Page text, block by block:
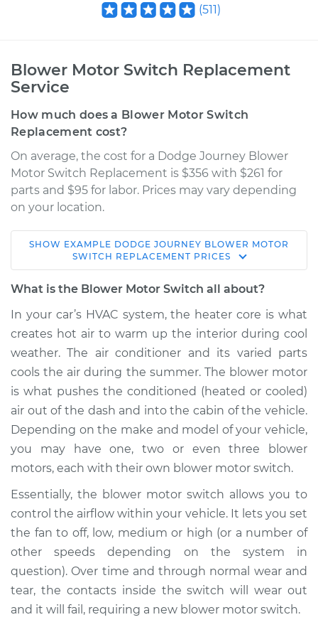
(511)
Blower Motor Switch Replacement
Service
How much does a Blower Motor Switch
Replacement cost?
On average, the cost for a Dodge Journey Blower
Motor Switch Replacement is $356 with $261 for
parts and $95 for labor. Prices may vary depending
on your location.
2017 Dodge Journey
V6-3.6L
Replacement
Estimate $805.69
Shop/Dealer Price $988.37-$1513.89
2018 Dodge Journey
V6-3.6L
Service type
Blower Motor Switch
Replacement
Estimate $616.93
Shop/Dealer Price $757.43-$1156.40
SHOW EXAMPLE DODGE JOURNEY BLOWER MOTOR
SWITCH REPLACEMENT PRICES
What is the Blower Motor Switch all about?
In your car’s HVAC system, the heater core is what
creates hot air to warm up the interior during cool
weather. The air conditioner and its varied parts
cools the air during the summer. The blower motor
is what pushes the conditioned (heated or cooled)
air out of the dash and into the cabin of the vehicle.
Depending on the make and model of your vehicle,
you may have one, two or even three blower
motors, each with their own blower motor switch.
Essentially, the blower motor switch allows you to
control the airflow within your vehicle. It lets you set
the fan to off, low, medium or high (or a number of
other speeds depending on the system in
question). Over time and through normal wear and
tear, the contacts inside the switch will wear out
and it will fail, requiring a new blower motor switch.